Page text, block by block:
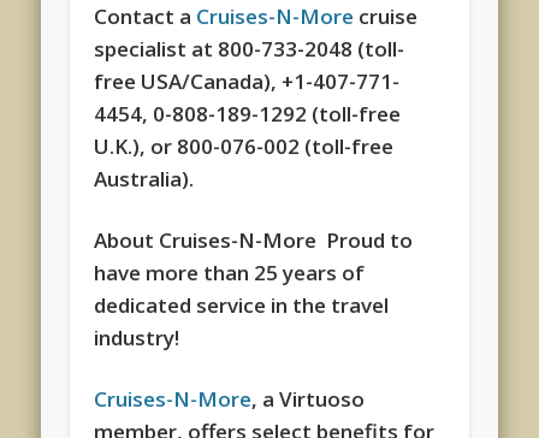
Contact a Cruises-N-More cruise
specialist at 800-733-2048 (toll-
free USA/Canada), +1-407-771-
4454, 0-808-189-1292 (toll-free
U.K.), or 800-076-002 (toll-free
Australia).
About Cruises-N-More Proud to
have more than 25 years of
dedicated service in the travel
industry!
Cruises-N-More, a Virtuoso
member, offers select benefits for